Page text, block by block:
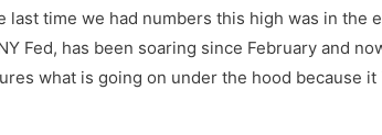
time we had numbers this high was in the
Fed, has been soaring since February and
what is going on under the hood because it